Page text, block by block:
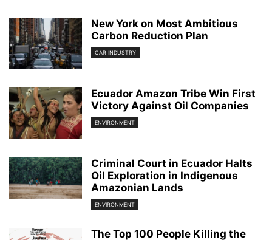
New York on Most Ambitious
Carbon Reduction Plan
CAR INDUSTRY
Ecuador Amazon Tribe Win First
Victory Against Oil Companies
ENVIRONMENT
Criminal Court in Ecuador Halts
Oil Exploration in Indigenous
Amazonian Lands
ENVIRONMENT
The Top 100 People Killing the